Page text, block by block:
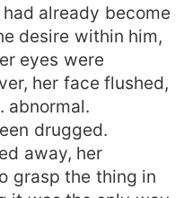
already become
desire within him,
eyes were
her face flushed,
abnormal.
drugged.
away, her
grasp the thing in